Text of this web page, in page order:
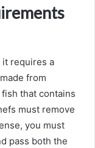
it requires a
from
that contains
must remove
you must
pass both the